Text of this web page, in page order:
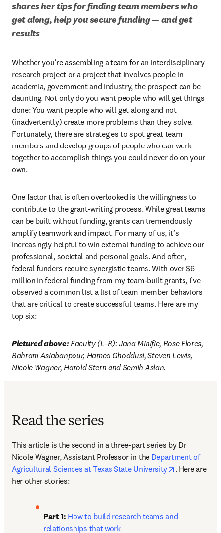
shares her tips for finding team members who
get along, help you secure funding — and get
results
Whether you’re assembling a team for an interdisciplinary
research project or a project that involves people in
academia, government and industry, the prospect can be
daunting. Not only do you want people who will get things
done: You want people who will get along and not
(inadvertently) create more problems than they solve.
Fortunately, there are strategies to spot great team
members and develop groups of people who can work
together to accomplish things you could never do on your
own.
One factor that is often overlooked is the willingness to
contribute to the grant-writing process. While great teams
can be built without funding, grants can tremendously
amplify teamwork and impact. For many of us, it’s
increasingly helpful to win external funding to achieve our
professional, societal and personal goals. And often,
federal funders require synergistic teams. With over $6
million in federal funding from my team-built grants, I’ve
observed a common list a list of team member behaviors
that are critical to create successful teams. Here are my
top six:
Pictured above: Faculty (L–R): Jana Minifie, Rose Flores,
Bahram Asiabanpour, Hamed Ghoddusi, Steven Lewis,
Nicole Wagner, Harold Stern and Semih Aslan.
Read the series
This article is the second in a three-part series by Dr
Nicole Wagner, Assistant Professor in the Department of
Agricultural Sciences at Texas State University
opens in
. Here are
her other stories:
Part 1: How to build research teams and
relationships that work